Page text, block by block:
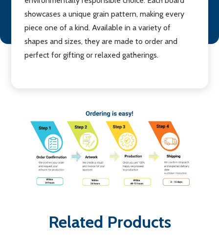
showcases a unique grain pattern, making every
piece one of a kind. Available in a variety of
shapes and sizes, they are made to order and
perfect for gifting or relaxed gatherings.
Related Products